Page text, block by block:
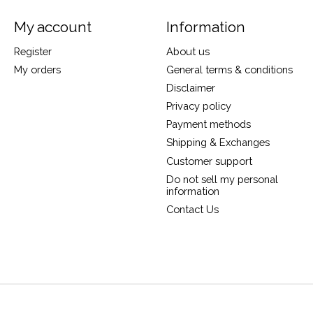
My account
Register
My orders
Information
About us
General terms & conditions
Disclaimer
Privacy policy
Payment methods
Shipping & Exchanges
Customer support
Do not sell my personal
information
Contact Us